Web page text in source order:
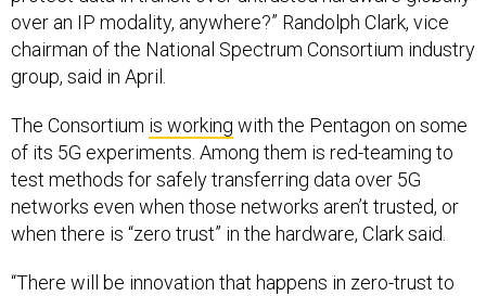
over an IP modality, anywhere?” Randolph Clark, vice
chairman of the National Spectrum Consortium industry
group, said in April.
The Consortium is working with the Pentagon on some
of its 5G experiments. Among them is red-teaming to
test methods for safely transferring data over 5G
networks even when those networks aren’t trusted, or
when there is “zero trust” in the hardware, Clark said.
“There will be innovation that happens in zero-trust to